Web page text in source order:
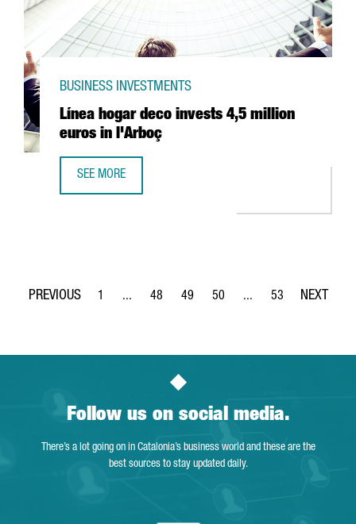
Línea hogar deco invests 4,5 million
euros in l'Arboç
BUSINESS INVESTMENTS
SEE MORE
Page
1 ...
Intermediate Pages Use TAB to navigate.
Page
48
Page
49
Page
50 ...
Intermediate Pages
Page
53
Follow us on social media.
There’s a lot going on in Catalonia’s business world and these are the
best sources to stay updated daily.